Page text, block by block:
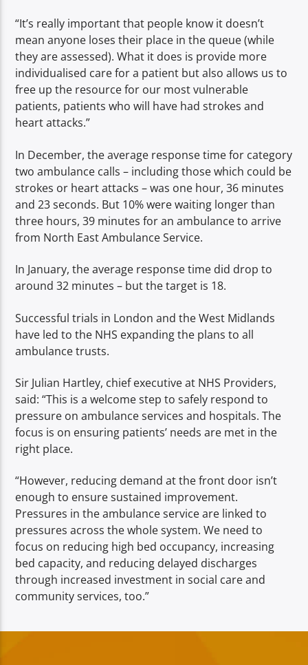
“It’s really important that people know it doesn’t
mean anyone loses their place in the queue (while
they are assessed). What it does is provide more
individualised care for a patient but also allows us to
free up the resource for our most vulnerable
patients, patients who will have had strokes and
heart attacks.”
In December, the average response time for category
two ambulance calls – including those which could be
strokes or heart attacks – was one hour, 36 minutes
and 23 seconds. But 10% were waiting longer than
three hours, 39 minutes for an ambulance to arrive
from North East Ambulance Service.
In January, the average response time did drop to
around 32 minutes – but the target is 18.
Successful trials in London and the West Midlands
have led to the NHS expanding the plans to all
ambulance trusts.
Sir Julian Hartley, chief executive at NHS Providers,
said: “This is a welcome step to safely respond to
pressure on ambulance services and hospitals. The
focus is on ensuring patients’ needs are met in the
right place.
“However, reducing demand at the front door isn’t
enough to ensure sustained improvement.
Pressures in the ambulance service are linked to
pressures across the whole system. We need to
focus on reducing high bed occupancy, increasing
bed capacity, and reducing delayed discharges
through increased investment in social care and
community services, too.”